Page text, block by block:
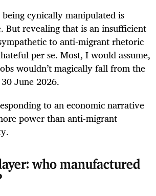
cynically manipulated is
But revealing that is an insufficient
to anti-migrant rhetoric
per se. Most, I would assume,
wouldn’t magically fall from the
June 2026.
to an economic narrative
power than anti-migrant
who manufactured